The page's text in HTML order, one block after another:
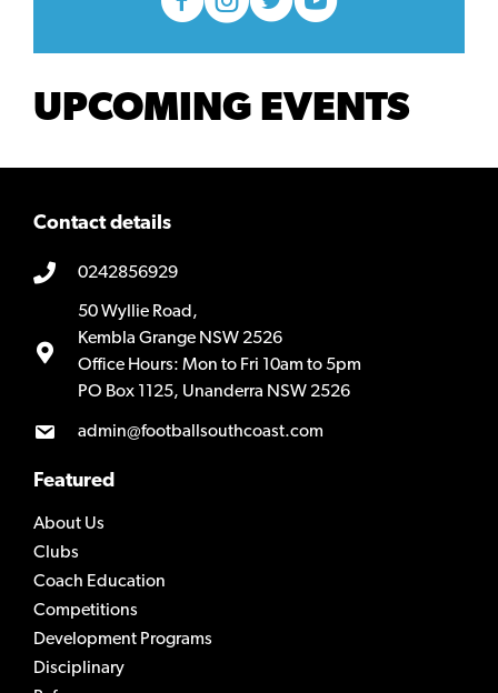
UPCOMING EVENTS
Contact details
0242856929
50 Wyllie Road,
Kembla Grange NSW 2526
Office Hours: Mon to Fri 10am to 5pm
PO Box 1125, Unanderra NSW 2526
admin@footballsouthcoast.com
Featured
About Us
Clubs
Coach Education
Competitions
Development Programs
Disciplinary